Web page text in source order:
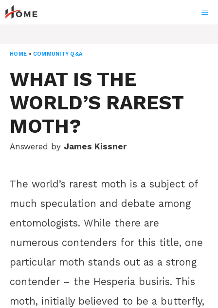
Skip
to
HOME » COMMUNITY Q&A
WHAT IS THE
WORLD’S RAREST
MOTH?
Answered by James Kissner
The world’s rarest moth is a subject of
much speculation and debate among
entomologists. While there are
numerous contenders for this title, one
particular moth stands out as a strong
contender – the Hesperia busiris. This
moth, initially believed to be a butterfly,